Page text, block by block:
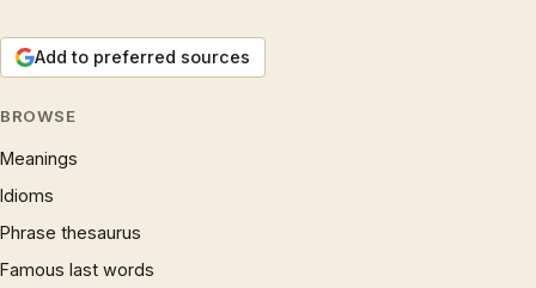
Add to preferred sources
BROWSE
Meanings
Idioms
Phrase thesaurus
Famous last words